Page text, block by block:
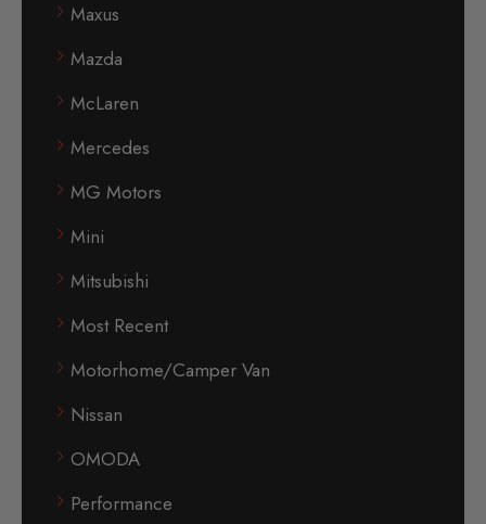
Maxus
Mazda
McLaren
Mercedes
MG Motors
Mini
Mitsubishi
Most Recent
Motorhome/Camper Van
Nissan
OMODA
Performance